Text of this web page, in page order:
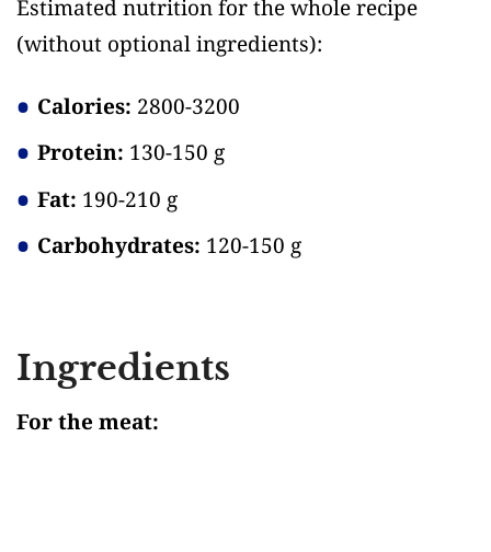
Estimated nutrition for the whole recipe
(without optional ingredients):
Calories: 2800-3200
Protein: 130-150 g
Fat: 190-210 g
Carbohydrates: 120-150 g
Ingredients
For the meat: